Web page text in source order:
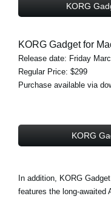
KORG
KORG Gadget for
Release date: Friday
Regular Price: $299
Purchase available via
KORG
In addition, KORG
features the long-awaited